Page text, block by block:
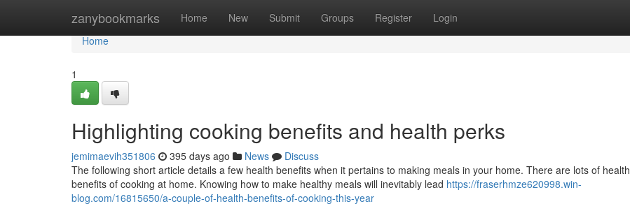
zanybookmarks Home New Submit Groups Register Login
Home
Home
1
Highlighting cooking benefits and health perks
jemimaevih351806 395 days ago News
Discuss
The following short article details a few health benefits when it pertains to making meals in your home. There are lots of health
benefits of cooking at home. Knowing how to make healthy meals will inevitably lead https://fraserhmze620998.win-
blog.com/16815650/a-couple-of-health-benefits-of-cooking-this-year